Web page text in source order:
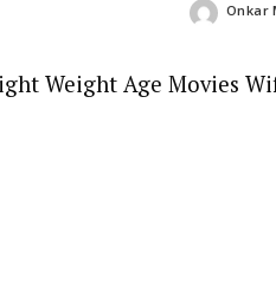
Posted
Onkar